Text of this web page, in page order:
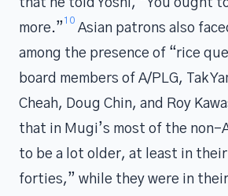
that he told Yoshi, “You ought
more.”
10
Asian patrons also
among the presence of “rice
board members of A/PLG, Tak
Cheah, Doug Chin, and Roy
that in Mugi’s most of the non-
to be a lot older, at least in
forties,” while they were in